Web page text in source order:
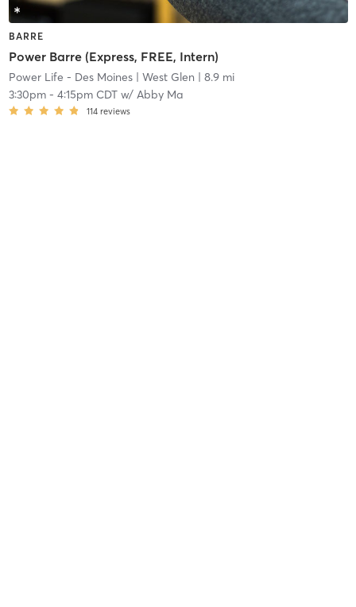
BARRE
Power Barre (Express, FREE, Intern)
Power Life - Des Moines| West Glen | 8.9 mi
3:30pm- 4:15pm CDTw/ Abby Ma
114 reviews